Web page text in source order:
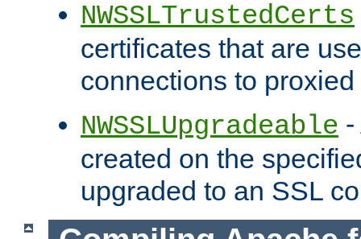
NWSSLTrustedCerts
certificates that are
connections to
NWSSLUpgradeable
created on the
upgraded to an SSL